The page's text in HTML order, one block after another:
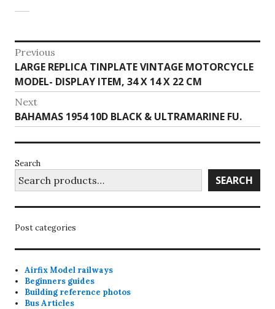
Post
navigation
Previous
Previous
post:
LARGE REPLICA TINPLATE VINTAGE MOTORCYCLE
MODEL- DISPLAY ITEM, 34 X 14 X 22 CM
Next
Next
post:
BAHAMAS 1954 10D BLACK & ULTRAMARINE FU.
Search
SEARCH
Post categories
Airfix Model railways
Beginners guides
Building reference photos
Bus Articles